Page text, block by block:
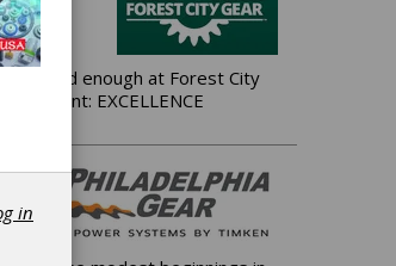
good enough at Forest City
EXCELLENCE
in